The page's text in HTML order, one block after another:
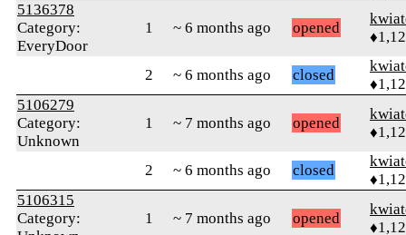
5136378
Category:
EveryDoor
1 ~ 6 months ago opened
2 ~ 6 months ago closed
5106279
Category:
Unknown
1 ~ 7 months ago opened
2 ~ 6 months ago closed
5106315
Category:
1 ~ 7 months ago opened